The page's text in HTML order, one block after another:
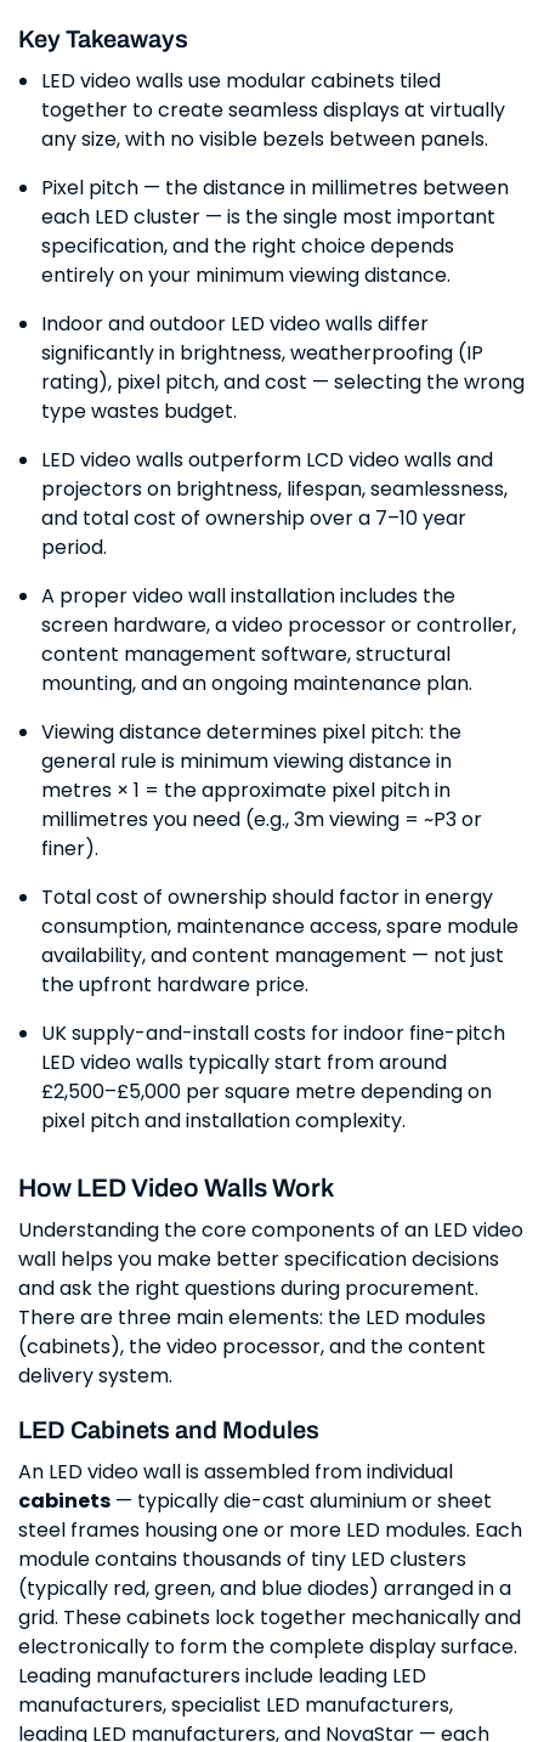
Key Takeaways
LED video walls use modular cabinets tiled
together to create seamless displays at virtually
any size, with no visible bezels between panels.
Pixel pitch — the distance in millimetres between
each LED cluster — is the single most important
specification, and the right choice depends
entirely on your minimum viewing distance.
Indoor and outdoor LED video walls differ
significantly in brightness, weatherproofing (IP
rating), pixel pitch, and cost — selecting the wrong
type wastes budget.
LED video walls outperform LCD video walls and
projectors on brightness, lifespan, seamlessness,
and total cost of ownership over a 7–10 year
period.
A proper video wall installation includes the
screen hardware, a video processor or controller,
content management software, structural
mounting, and an ongoing maintenance plan.
Viewing distance determines pixel pitch: the
general rule is minimum viewing distance in
metres × 1 = the approximate pixel pitch in
millimetres you need (e.g., 3m viewing = ~P3 or
finer).
Total cost of ownership should factor in energy
consumption, maintenance access, spare module
availability, and content management — not just
the upfront hardware price.
UK supply-and-install costs for indoor fine-pitch
LED video walls typically start from around
£2,500–£5,000 per square metre depending on
pixel pitch and installation complexity.
How LED Video Walls Work
Understanding the core components of an LED video
wall helps you make better specification decisions
and ask the right questions during procurement.
There are three main elements: the LED modules
(cabinets), the video processor, and the content
delivery system.
LED Cabinets and Modules
An LED video wall is assembled from individual
cabinets — typically die-cast aluminium or sheet
steel frames housing one or more LED modules. Each
module contains thousands of tiny LED clusters
(typically red, green, and blue diodes) arranged in a
grid. These cabinets lock together mechanically and
electronically to form the complete display surface.
Leading manufacturers include leading LED
manufacturers, specialist LED manufacturers,
leading LED manufacturers, and NovaStar — each